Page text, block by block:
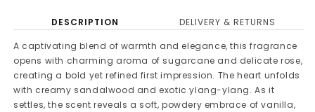
DESCRIPTION
DELIVERY & RETURNS
A captivating blend of warmth and elegance, this fragrance
opens with charming aroma of sugarcane and delicate rose,
creating a bold yet refined first impression. The heart unfolds
with creamy sandalwood and exotic ylang-ylang. As it
settles, the scent reveals a soft, powdery embrace of vanilla,